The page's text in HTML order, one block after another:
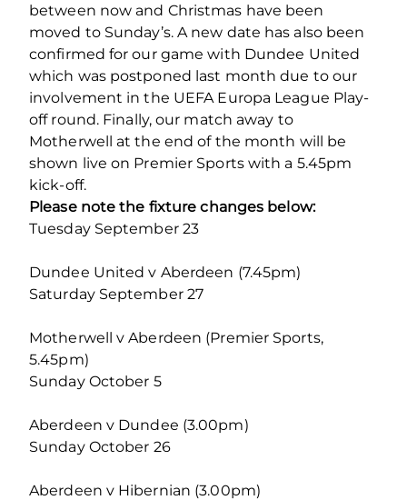
between now and Christmas have been
moved to Sunday’s. A new date has also been
confirmed for our game with Dundee United
which was postponed last month due to our
involvement in the UEFA Europa League Play-
off round. Finally, our match away to
Motherwell at the end of the month will be
shown live on Premier Sports with a 5.45pm
kick-off.
Please note the fixture changes below:
Tuesday September 23
Dundee United v Aberdeen (7.45pm)
Saturday September 27
Motherwell v Aberdeen (Premier Sports,
5.45pm)
Sunday October 5
Aberdeen v Dundee (3.00pm)
Sunday October 26
Aberdeen v Hibernian (3.00pm)